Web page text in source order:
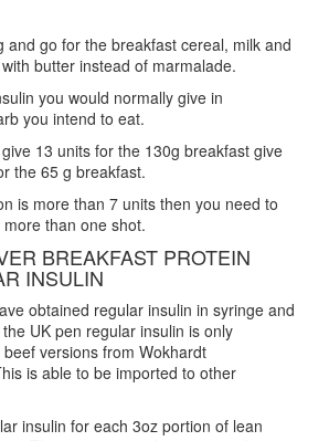
and go for the breakfast cereal, milk and
butter instead of marmalade.
you would normally give in
you intend to eat.
13 units for the 130g breakfast give
the 65 g breakfast.
is more than 7 units then you need to
than one shot.
BREAKFAST PROTEIN
INSULIN
obtained regular insulin in syringe and
UK pen regular insulin is only
versions from Wokhardt
is able to be imported to other
insulin for each 3oz portion of lean